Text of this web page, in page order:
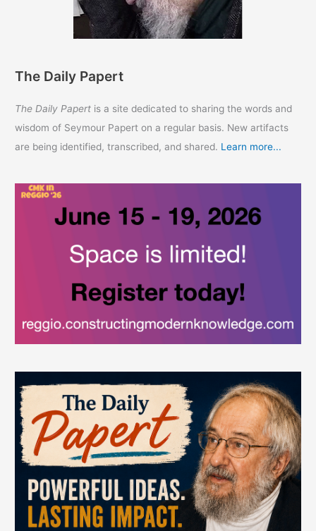
The Daily Papert
The Daily Papert is a site dedicated to sharing the words and
wisdom of Seymour Papert on a regular basis. New artifacts
are being identified, transcribed, and shared. Learn more...